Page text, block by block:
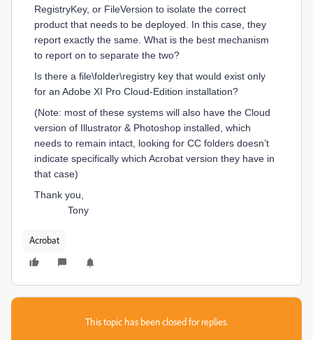
RegistryKey, or FileVersion to isolate the correct
product that needs to be deployed. In this case, they
report exactly the same. What is the best mechanism
to report on to separate the two?
Is there a file\folder\registry key that would exist only
for an Adobe XI Pro Cloud-Edition installation?
(Note: most of these systems will also have the Cloud
version of Illustrator & Photoshop installed, which
needs to remain intact, looking for CC folders doesn’t
indicate specifically which Acrobat version they have in
that case)
Thank you,
Tony
Acrobat
This topic has been closed for replies.